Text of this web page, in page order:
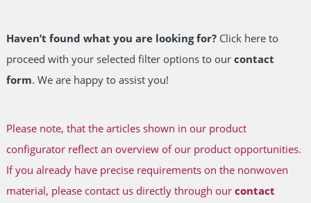
Haven’t found what you are looking for?Click here to
proceed with your selected filter options to our contact
form. We are happy to assist you!
Please note, that the articles shown in our product
configurator reflect an overview of our product opportunities.
If you already have precise requirements on the nonwoven
material, please contact us directly through our contact